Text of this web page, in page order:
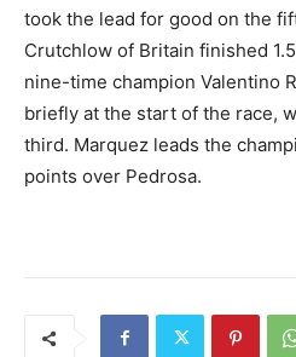
took the lead for good on the
Crutchlow of Britain finished
nine-time champion Valentino
briefly at the start of the race,
third. Marquez leads the
points over Pedrosa.